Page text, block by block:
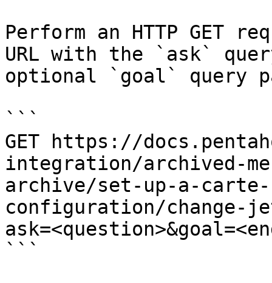
Perform an HTTP GET
URL with the `ask`
optional `goal` query
```
GET https://
integration/archived-
archive/set-up-a-
configuration/change-
```